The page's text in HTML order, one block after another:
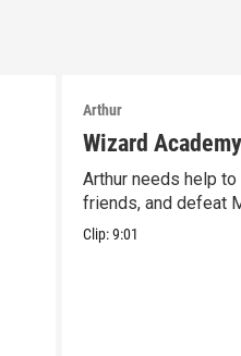
Arthur
Wizard
Arthur needs help
friends, and defeat
Clip:9:01